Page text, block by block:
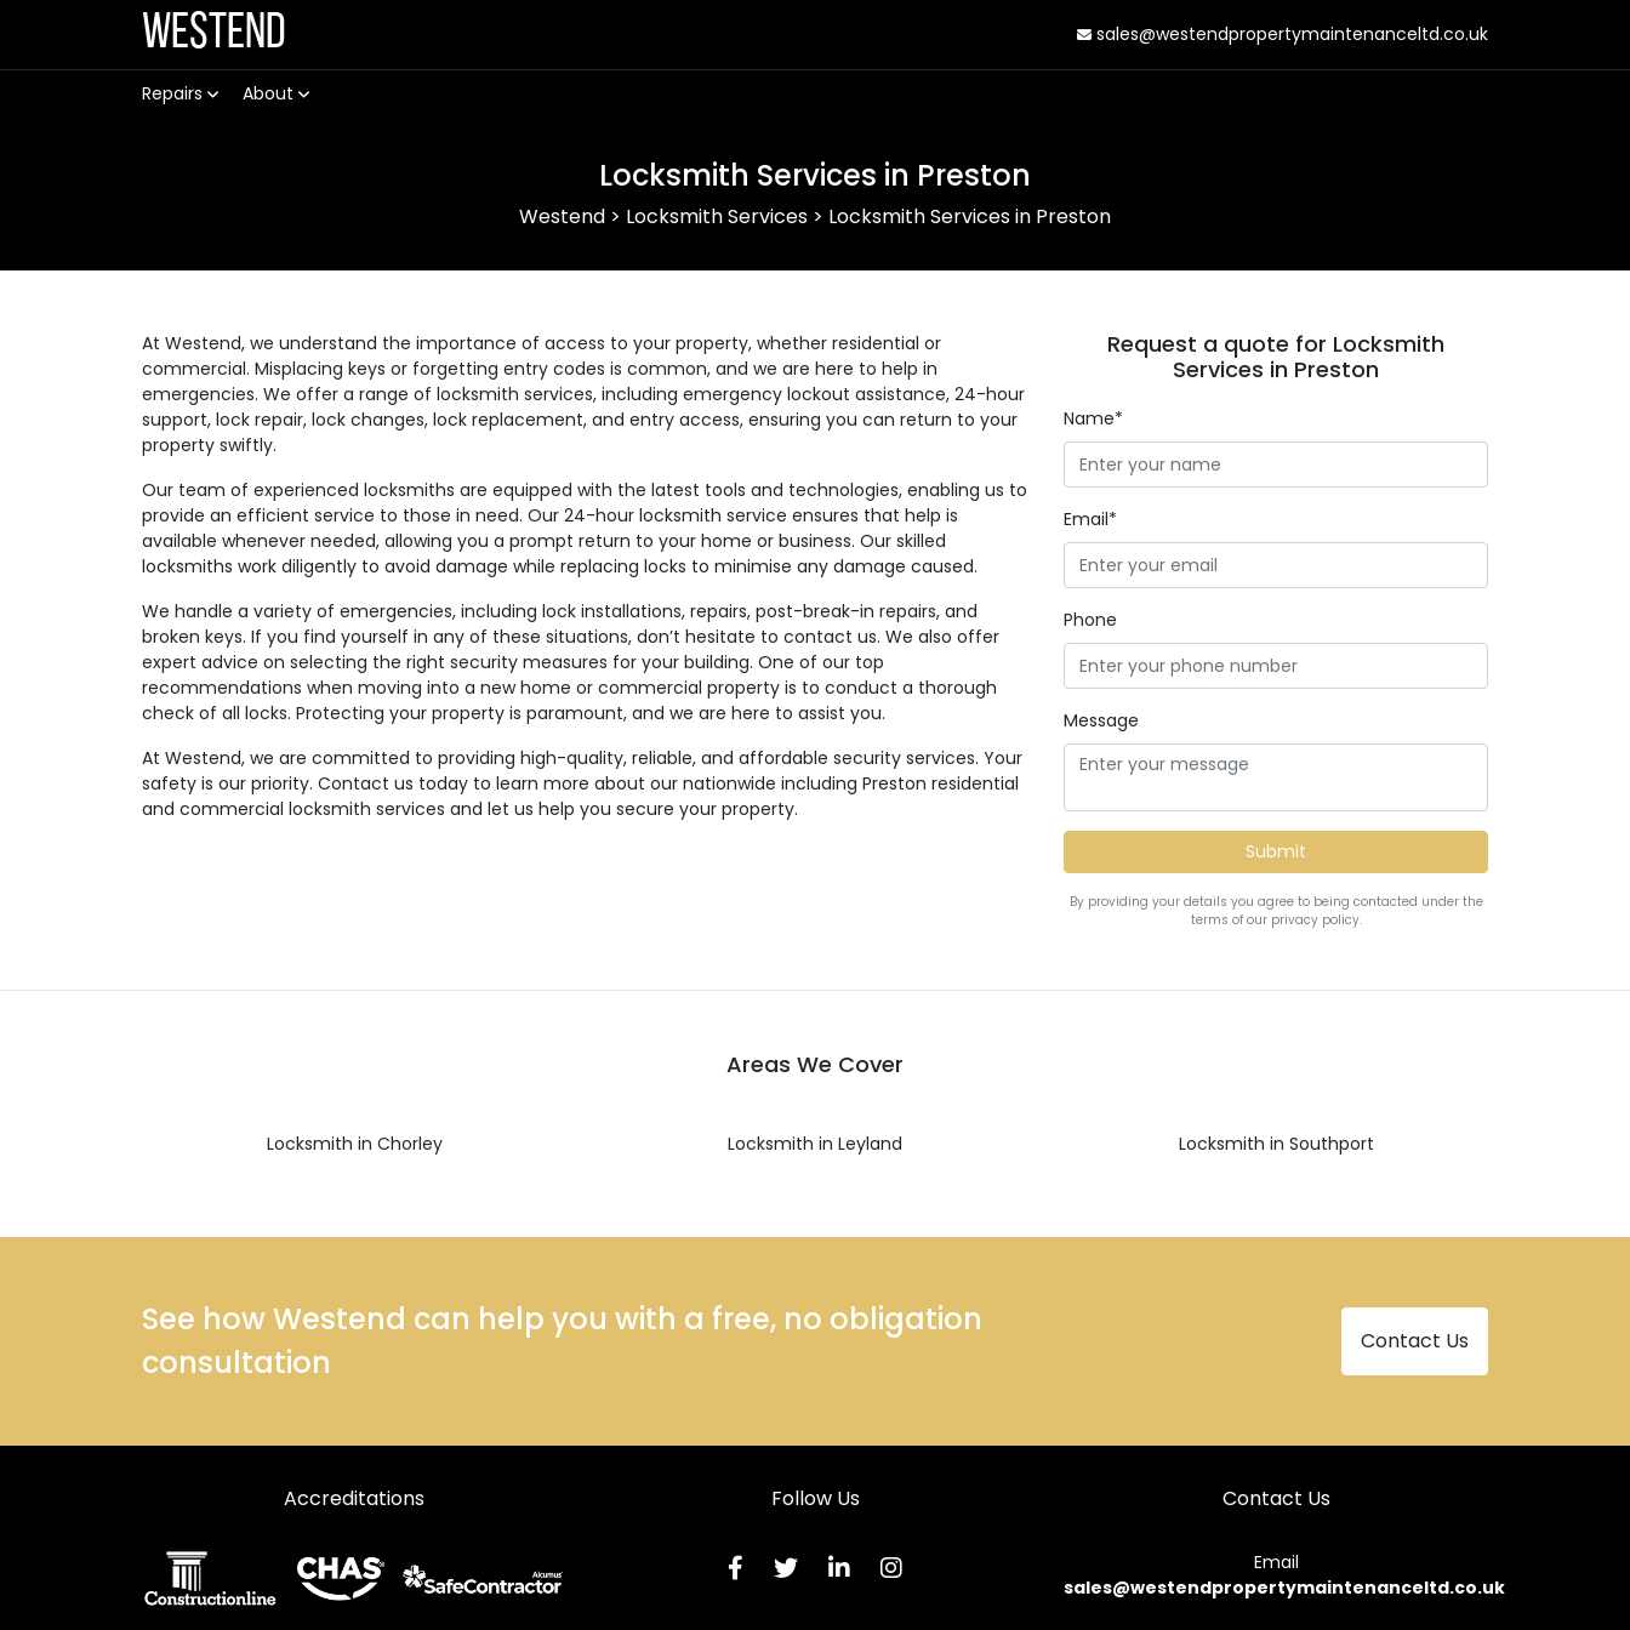
Westend sales@westendpropertymaintenanceltd.co.uk
Repairs About
Locksmith Services in Preston
Westend > Locksmith Services > Locksmith Services in Preston
At Westend, we understand the importance of access to your property, whether residential or
commercial. Misplacing keys or forgetting entry codes is common, and we are here to help in
emergencies. We offer a range of locksmith services, including emergency lockout assistance, 24-hour
support, lock repair, lock changes, lock replacement, and entry access, ensuring you can return to your
property swiftly.
Our team of experienced locksmiths are equipped with the latest tools and technologies, enabling us to
provide an efficient service to those in need. Our 24-hour locksmith service ensures that help is
available whenever needed, allowing you a prompt return to your home or business. Our skilled
locksmiths work diligently to avoid damage while replacing locks to minimise any damage caused.
We handle a variety of emergencies, including lock installations, repairs, post-break-in repairs, and
broken keys. If you find yourself in any of these situations, don’t hesitate to contact us. We also offer
expert advice on selecting the right security measures for your building. One of our top
recommendations when moving into a new home or commercial property is to conduct a thorough
check of all locks. Protecting your property is paramount, and we are here to assist you.
At Westend, we are committed to providing high-quality, reliable, and affordable security services. Your
safety is our priority. Contact us today to learn more about our nationwide including Preston residential
and commercial locksmith services and let us help you secure your property.
Request a quote for Locksmith
Services in Preston
Name*
Email*
Phone
Message
By providing your details you agree to being contacted under the
terms of our privacy policy.
Areas We Cover
Locksmith in Chorley Locksmith in Leyland Locksmith in Southport
See how Westend can help you with a free, no obligation
consultation
Contact Us
Accreditations Follow Us Contact Us
Email
sales@westendpropertymaintenanceltd.co.uk